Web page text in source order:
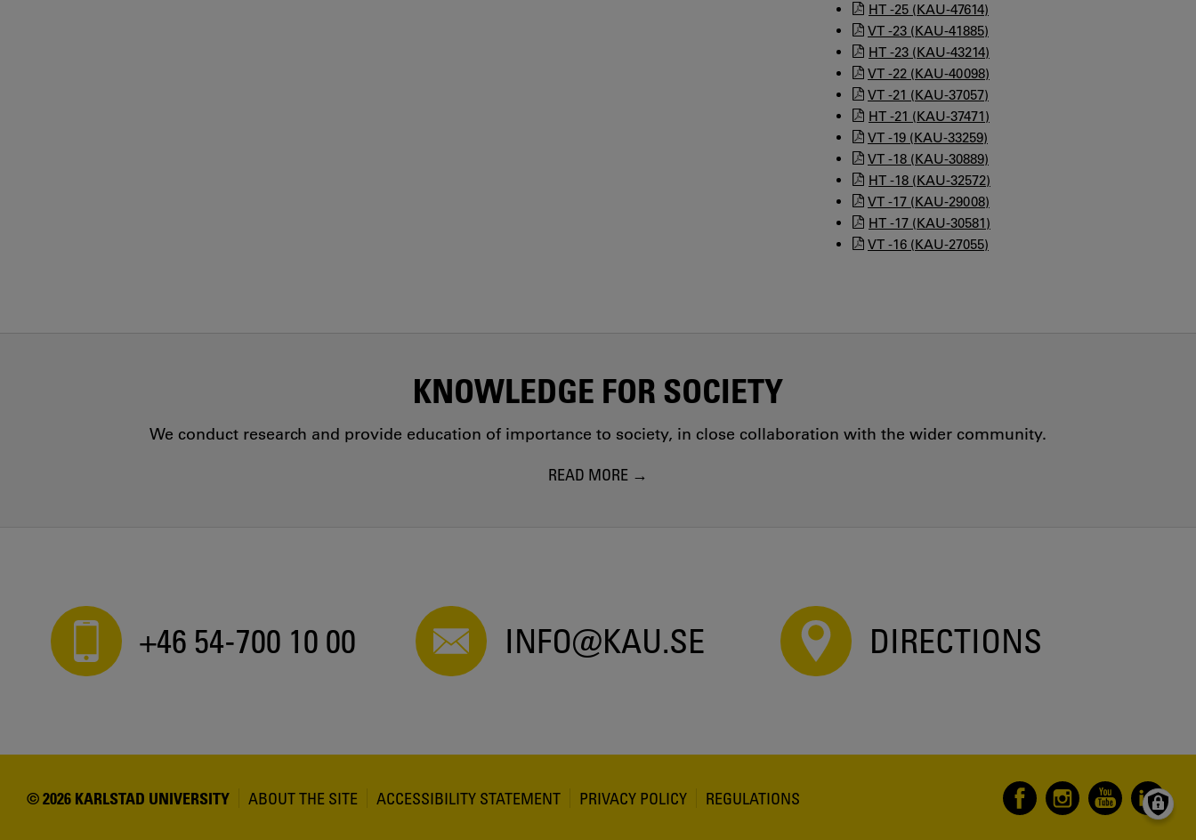
HT -25 (KAU-47614)
VT -23 (KAU-41885)
HT -23 (KAU-43214)
VT -22 (KAU-40098)
VT -21 (KAU-37057)
HT -21 (KAU-37471)
VT -19 (KAU-33259)
VT -18 (KAU-30889)
HT -18 (KAU-32572)
VT -17 (KAU-29008)
HT -17 (KAU-30581)
VT -16 (KAU-27055)
KNOWLEDGE FOR SOCIETY
We conduct research and provide education of importance to society, in close collaboration with the wider community.
READ MORE
+46 54-700 10 00 INFO@KAU.SE DIRECTIONS
© 2026 KARLSTAD UNIVERSITY ABOUT THE SITE ACCESSIBILITY STATEMENT PRIVACY POLICY REGULATIONS